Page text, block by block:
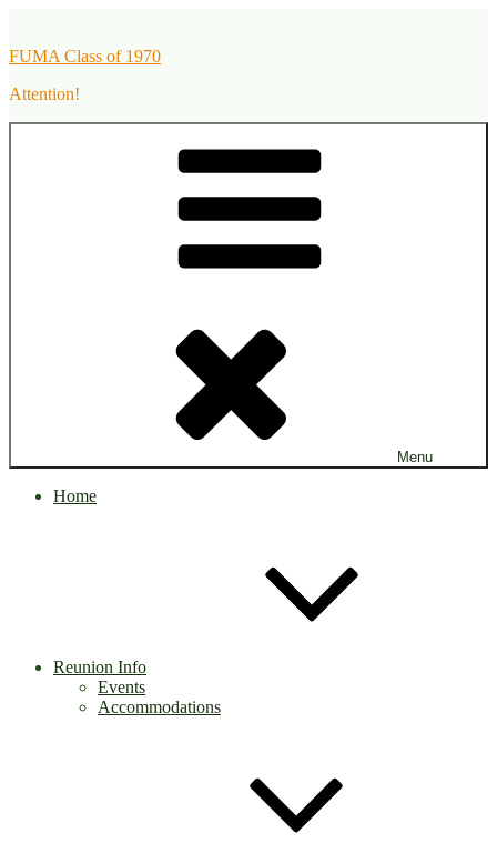
content
FUMA Class of 1970
Attention!
Menu
Home
Reunion Info
Events
Accommodations